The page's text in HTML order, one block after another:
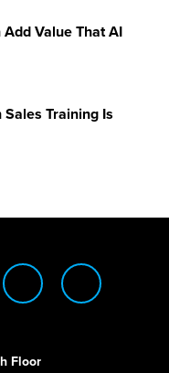
Value That AI
Training Is
Floor